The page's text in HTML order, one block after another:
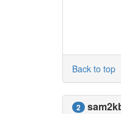
Back to top
2